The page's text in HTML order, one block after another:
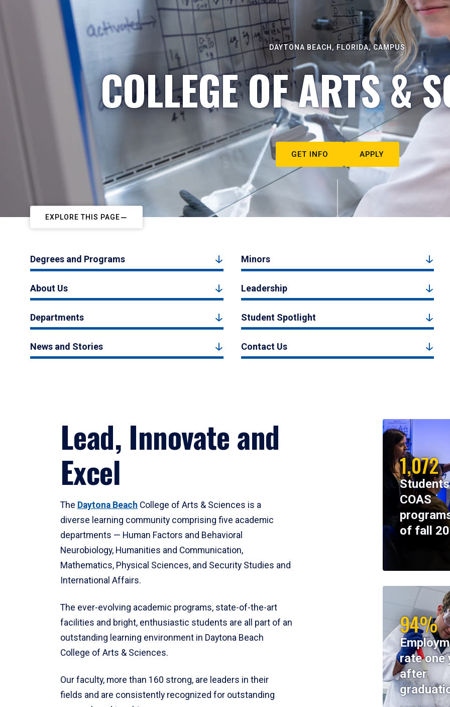
DAYTONA BEACH, FLORIDA, CAMPUS
COLLEGE OF ARTS &
GET INFO APPLY
EXPLORE THIS PAGE
Degrees and Programs Minors
About Us Leadership
Departments Student Spotlight
News and Stories Contact Us
Lead, Innovate and
Excel
The Daytona Beach College of Arts & Sciences is a
diverse learning community comprising five academic
departments — Human Factors and Behavioral
Neurobiology, Humanities and Communication,
Mathematics, Physical Sciences, and Security Studies and
International Affairs.
The ever-evolving academic programs, state-of-the-art
facilities and bright, enthusiastic students are all part of an
outstanding learning environment in Daytona Beach
College of Arts & Sciences.
Our faculty, more than 160 strong, are leaders in their
fields and are consistently recognized for outstanding
1,072
COAS
of fall
94%
rate one
after